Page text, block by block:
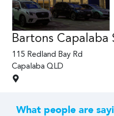
Bartons Capalaba
115 Redland Bay Rd
Capalaba QLD
What people are